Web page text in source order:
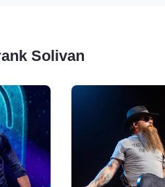
Solivan